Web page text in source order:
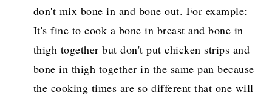
don't mix bone in and bone out. For example:
It's fine to cook a bone in breast and bone in
thigh together but don't put chicken strips and
bone in thigh together in the same pan because
the cooking times are so different that one will